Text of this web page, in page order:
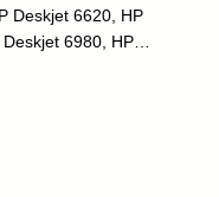
Deskjet 6620, HP
6980, HP…